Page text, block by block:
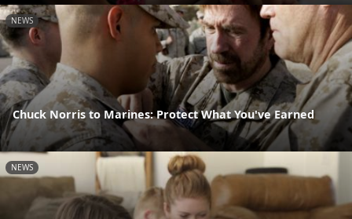
NEWS
Chuck Norris to Marines: Protect What You've Earned
NEWS